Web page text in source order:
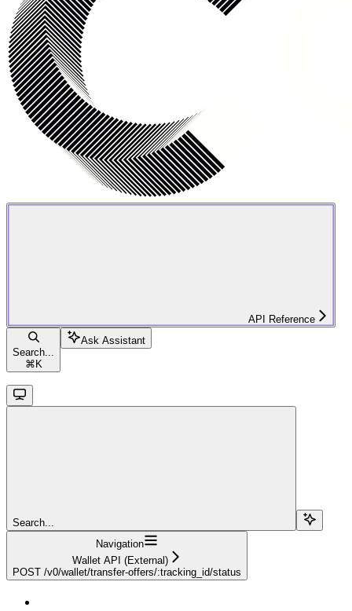
API Reference
Search...
⌘ K
Ask Assistant
Search...
Navigation
Wallet API (External)
POST /v0/wallet/transfer-offers/:tracking_id/status